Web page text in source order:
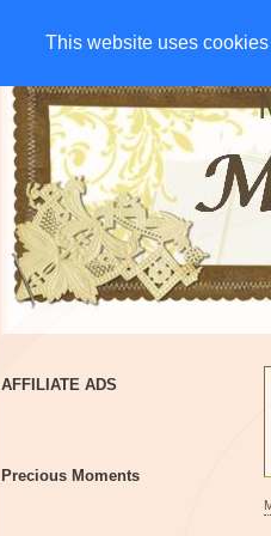
This website uses
This website uses
HOME CHARITIES
AFFILIATE ADS
Precious Moments